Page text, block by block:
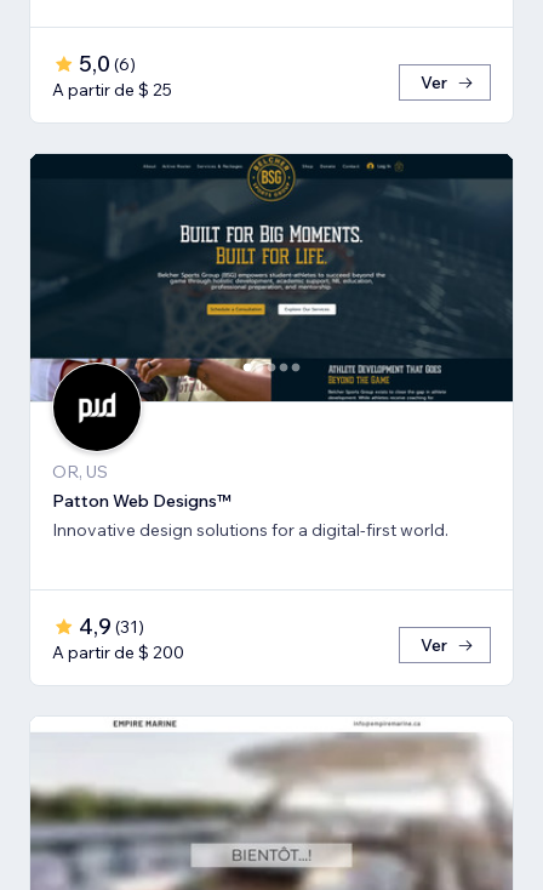
5,0 (6)
A partir de $ 25
Ver
OR, US
Patton Web Designs™
Innovative design solutions for a digital-first world.
4,9 (31)
A partir de $ 200
Ver